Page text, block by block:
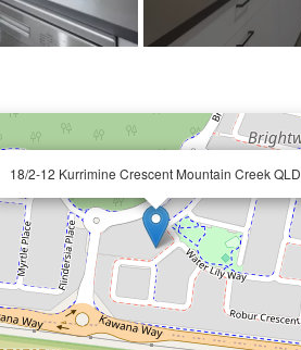
18/2-12 Kurrimine Crescent Mountain Creek QLD